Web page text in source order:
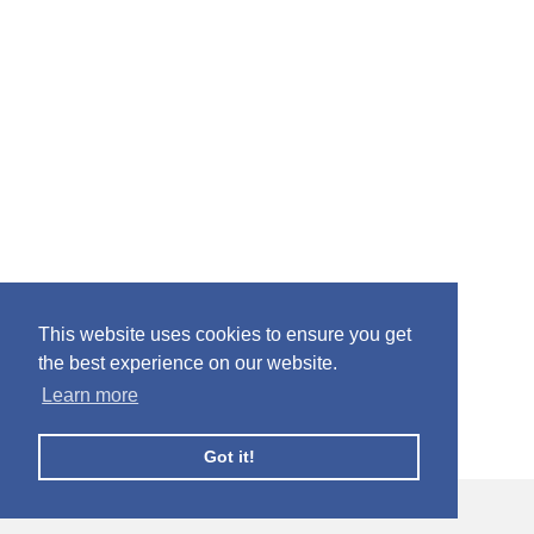
This website uses cookies to ensure you get
the best experience on our website.
Learn more
Got it!